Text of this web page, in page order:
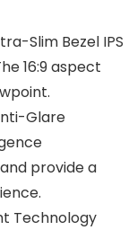
Slim Bezel IPS
16:9 aspect
Glare
provide a
Technology